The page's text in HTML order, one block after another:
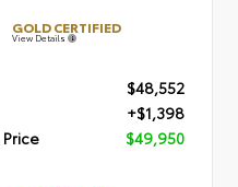
GOLD CERTIFIED
View Details
$48,552
+$1,398
$49,950